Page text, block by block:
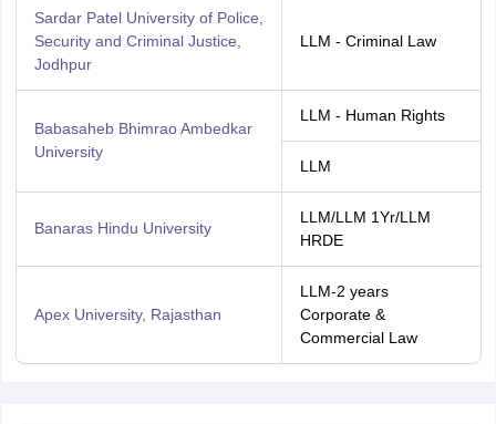
Sardar Patel University of Police,
Security and Criminal Justice,
Jodhpur
LLM - Criminal Law
Babasaheb Bhimrao Ambedkar
University
LLM - Human Rights
LLM
Banaras Hindu University
LLM/LLM 1Yr/LLM
HRDE
Apex University, Rajasthan
LLM-2 years
Corporate &
Commercial Law